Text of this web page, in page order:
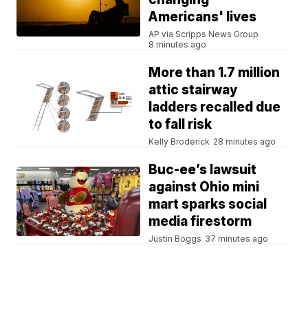
Americans' lives
AP via Scripps News Group
8 minutes ago
More than 1.7 million
attic stairway
ladders recalled due
to fall risk
Kelly Broderick 28 minutes ago
Buc-ee’s lawsuit
against Ohio mini
mart sparks social
media firestorm
Justin Boggs 37 minutes ago